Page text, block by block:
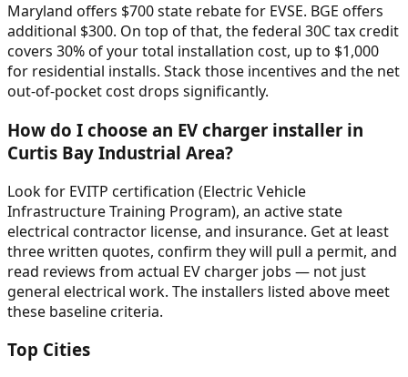
Maryland offers $700 state rebate for EVSE. BGE offers
additional $300. On top of that, the federal 30C tax credit
covers 30% of your total installation cost, up to $1,000
for residential installs. Stack those incentives and the net
out-of-pocket cost drops significantly.
How do I choose an EV charger installer in
Curtis Bay Industrial Area?
Look for EVITP certification (Electric Vehicle
Infrastructure Training Program), an active state
electrical contractor license, and insurance. Get at least
three written quotes, confirm they will pull a permit, and
read reviews from actual EV charger jobs — not just
general electrical work. The installers listed above meet
these baseline criteria.
Top Cities